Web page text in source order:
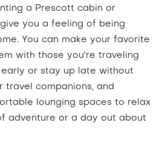
a Prescott cabin or
you a feeling of being
You can make your favorite
with those you're traveling
or stay up late without
travel companions, and
lounging spaces to relax
adventure or a day out about